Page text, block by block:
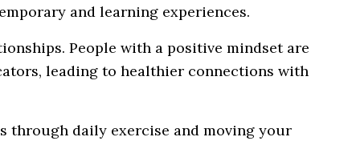
and learning experiences.
People with a positive mindset are
leading to healthier connections with
through daily exercise and moving your